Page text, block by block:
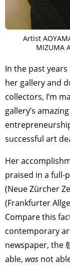
Artist
MIZUMA
In the past
her gallery and
collectors, I’m
gallery’s
successful art
Her
praised in a full-
(Neue Zürcher
(Frankfurter
Compare this
contemporary
newspaper, the
able, was not